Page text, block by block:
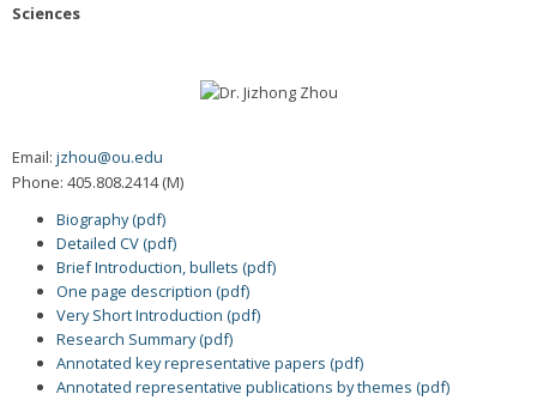
Sciences
Email: jzhou@ou.edu
Phone: 405.808.2414 (M)
Biography (pdf)
Detailed CV (pdf)
Brief Introduction, bullets (pdf)
One page description (pdf)
Very Short Introduction (pdf)
Research Summary (pdf)
Annotated key representative papers (pdf)
Annotated representative publications by themes (pdf)